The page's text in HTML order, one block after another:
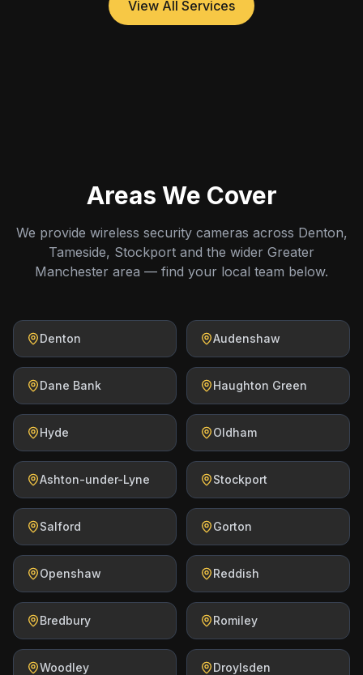
View All Services
Areas We Cover
We provide wireless security cameras across Denton,
Tameside, Stockport and the wider Greater
Manchester area — find your local team below.
Denton Audenshaw
Dane Bank Haughton Green
Hyde Oldham
Ashton-under-Lyne Stockport
Salford Gorton
Openshaw Reddish
Bredbury Romiley
Woodley Droylsden